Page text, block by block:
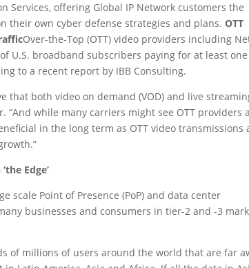
Services, offering Global IP Network customers the
their own cyber defense strategies and plans.OTT
Over-the-Top (OTT) video providers including
U.S. broadband subscribers paying for at least one
to a recent report by IBB Consulting.
that both video on demand (VOD) and live
while many carriers might see OTT providers
in the long term as OTT video transmissions
Edge’
scale Point of Presence (PoP) and data center
businesses and consumers in tier-2 and -3
of millions of users around the world that are far